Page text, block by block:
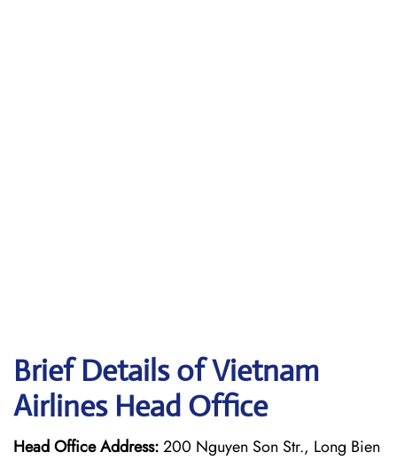
Brief Details of Vietnam
Airlines Head Office
Head Office Address:200 Nguyen Son Str., Long Bien